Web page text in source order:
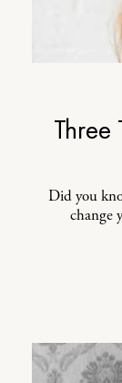
Three
Did you
change